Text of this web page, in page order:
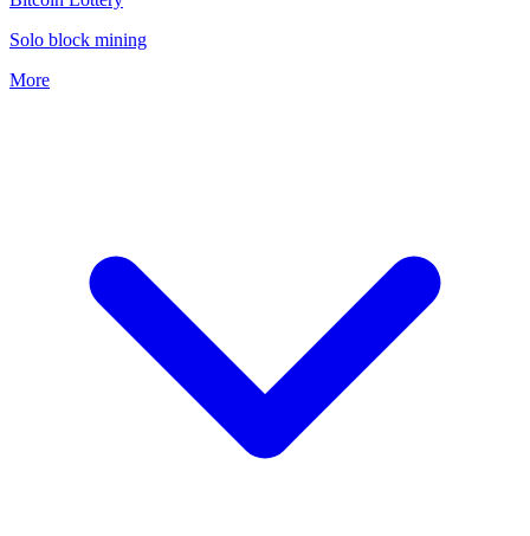
Solo block mining
More